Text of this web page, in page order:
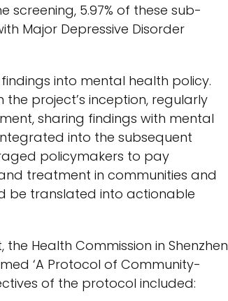
5.97% of these sub-
Major Depressive Disorder
into mental health policy.
project’s inception, regularly
sharing findings with mental
into the subsequent
policymakers to pay
treatment in communities and
be translated into actionable
Health Commission in Shenzhen
‘A Protocol of Community-
of the protocol included: